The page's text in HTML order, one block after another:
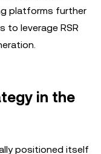
platforms further
to leverage RSR
in the
positioned itself